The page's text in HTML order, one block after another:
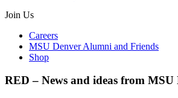
Join Us
Careers
MSU Denver Alumni and Friends
Shop
RED – News and ideas from MSU